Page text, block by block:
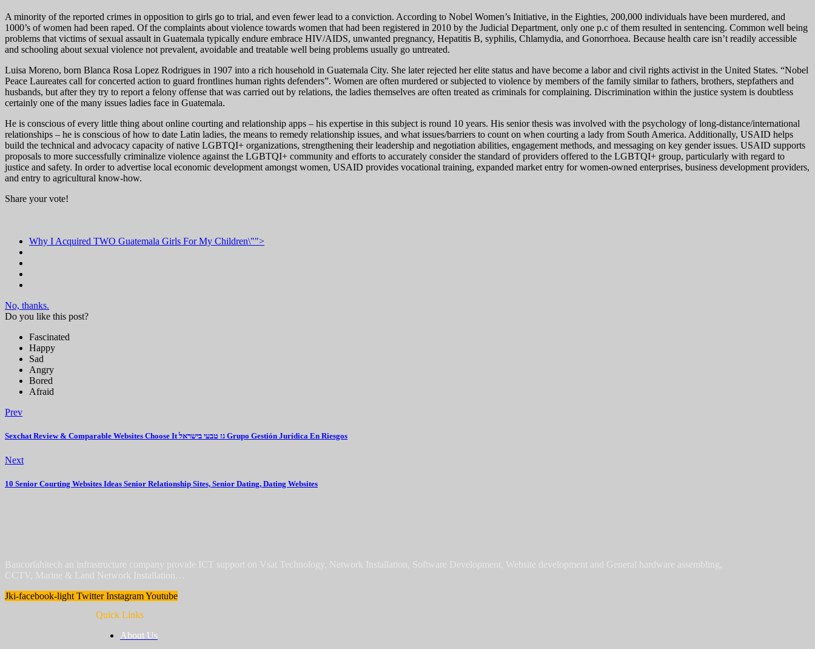
A minority of the reported crimes in opposition to girls go to trial, and even fewer lead to a conviction. According to Nobel Women’s Initiative, in the Eighties, 200,000 individuals have been murdered, and
1000’s of women had been raped. Of the complaints about violence towards women that had been registered in 2010 by the Judicial Department, only one p.c of them resulted in sentencing. Common well being
problems that victims of sexual assault in Guatemala typically endure embrace HIV/AIDS, unwanted pregnancy, Hepatitis B, syphilis, Chlamydia, and Gonorrhoea. Because health care isn’t readily accessible
and schooling about sexual violence not prevalent, avoidable and treatable well being problems usually go untreated.
Luisa Moreno, born Blanca Rosa Lopez Rodrigues in 1907 into a rich household in Guatemala City. She later rejected her elite status and have become a labor and civil rights activist in the United States. “Nobel
Peace Laureates call for concerted action to guard frontlines human rights defenders”. Women are often murdered or subjected to violence by members of the family similar to fathers, brothers, stepfathers and
husbands, but after they try to report a felony offense that was carried out by relations, the ladies themselves are often treated as criminals for complaining. Discrimination within the justice system is doubtless
certainly one of the many issues ladies face in Guatemala.
He is conscious of every little thing about online courting and relationship apps – his expertise in this subject is round 10 years. His senior thesis was involved with the psychology of long-distance/international
relationships – he is conscious of how to date Latin ladies, the means to remedy relationship issues, and what issues/barriers to count on when courting a lady from South America. Additionally, USAID helps
build the technical and advocacy capacity of native LGBTQI+ organizations, strengthening their leadership and negotiation abilities, engagement methods, and messaging on key gender issues. USAID supports
proposals to more successfully criminalize violence against the LGBTQI+ community and efforts to accurately consider the standard of providers offered to the LGBTQI+ group, particularly with regard to
justice and safety. In order to advertise local economic development amongst women, USAID provides vocational training, expanded market entry for women-owned enterprises, business development providers,
and entry to agricultural know-how.
Share your vote!
Why I Acquired TWO Guatemala Girls For My Children\"">
No, thanks.
Do you like this post?
Fascinated
Happy
Sad
Angry
Bored
Afraid
Prev
Sexchat Review & Comparable Websites Choose It גז טבעי בישראל Grupo Gestión Jurídica En Riesgos
Next
10 Senior Courting Websites Ideas Senior Relationship Sites, Senior Dating, Dating Websites
Bancorlahitech an infrastructure company provide ICT support on Vsat Technology, Network Installation, Software Development, Website development and General hardware assembling,
CCTV, Marine & Land Network Installation…
Jki-facebook-light Twitter InstagramYoutube
Quick Links
About Us